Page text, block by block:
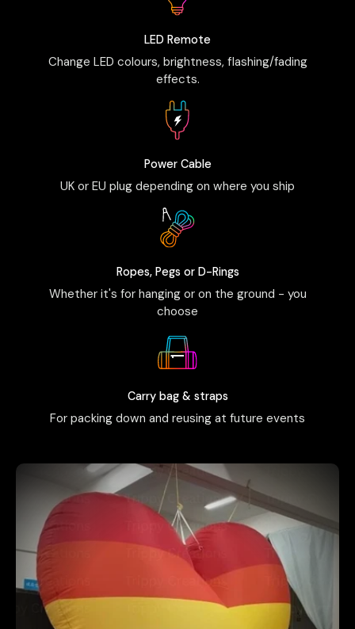
LED Remote
Change LED colours, brightness, flashing/fading
effects.
Power Cable
UK or EU plug depending on where you ship
Ropes, Pegs or D-Rings
Whether it's for hanging or on the ground - you
choose
Carry bag & straps
For packing down and reusing at future events